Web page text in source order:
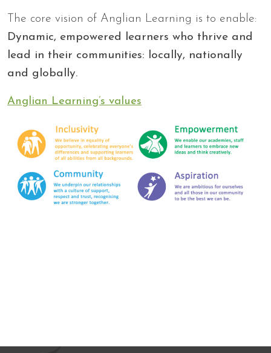
The core vision of Anglian Learning is to enable:
Dynamic, empowered learners who thrive and
lead in their communities: locally, nationally
and globally.
Anglian Learning’s values